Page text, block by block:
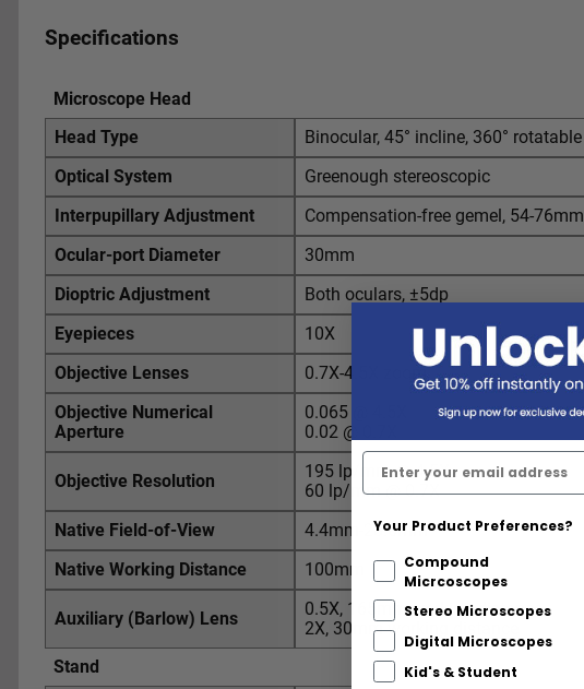
Specifications
Microscope Head
Head Type
Binocular, 45° incline, 360° rotatable
Optical System
Greenough stereoscopic
Interpupillary Adjustment
Compensation-free gemel, 54-76mm
Ocular-port Diameter
30mm
Dioptric Adjustment
Both oculars, ±5dp
Eyepieces
10X
Objective Lenses
0.7X-4.5X zoom
Objective Numerical
Aperture
0.065 @ 4.5X
0.02 @ 0.7X
Objective Resolution
195 lp/mm @ 4.5X
60 lp/mm @ 0.7X
Native Field-of-View
4.4mm-28.6mm
Native Working Distance
100mm
Auxiliary (Barlow) Lens
0.5X, 165mm working distance
2X, 30mm working distance
Stand
Your Product Preferences?
Compound
Micrcoscopes
Stereo Microscopes
Digital Microscopes
Kid's & Student